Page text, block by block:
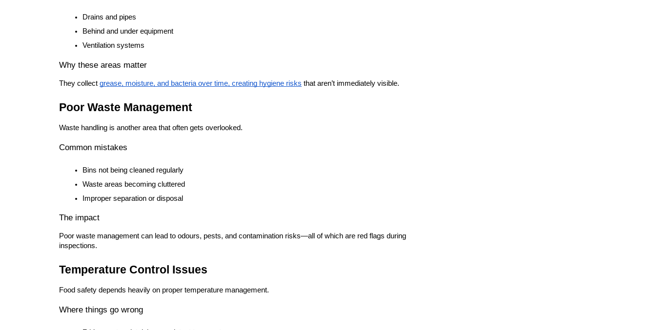
Drains and pipes
Behind and under equipment
Ventilation systems
Why these areas matter
They collect grease, moisture, and bacteria over time, creating hygiene risks that aren’t immediately visible.
Poor Waste Management
Waste handling is another area that often gets overlooked.
Common mistakes
Bins not being cleaned regularly
Waste areas becoming cluttered
Improper separation or disposal
The impact
Poor waste management can lead to odours, pests, and contamination risks—all of which are red flags during
inspections.
Temperature Control Issues
Food safety depends heavily on proper temperature management.
Where things go wrong